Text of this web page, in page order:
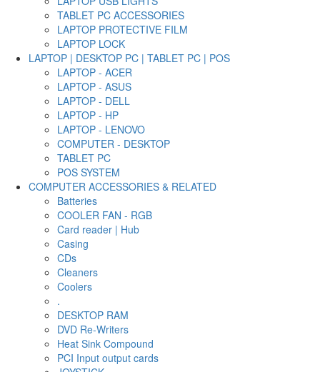
TABLET PC ACCESSORIES
LAPTOP PROTECTIVE FILM
LAPTOP LOCK
LAPTOP | DESKTOP PC | TABLET PC | POS
LAPTOP - ACER
LAPTOP - ASUS
LAPTOP - DELL
LAPTOP - HP
LAPTOP - LENOVO
COMPUTER - DESKTOP
TABLET PC
POS SYSTEM
COMPUTER ACCESSORIES & RELATED
Batteries
COOLER FAN - RGB
Card reader | Hub
Casing
CDs
Cleaners
Coolers
.
DESKTOP RAM
DVD Re-Writers
Heat Sink Compound
PCI Input output cards